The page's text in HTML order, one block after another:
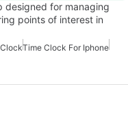
designed for managing
points of interest in
Time Clock For Iphone